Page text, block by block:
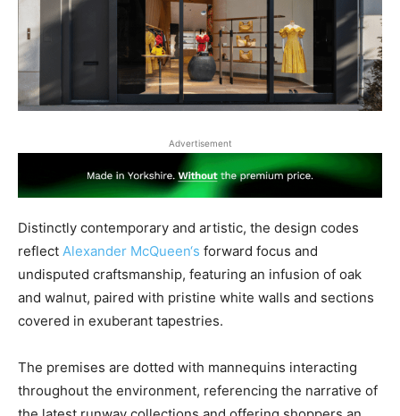
Advertisement
Distinctly contemporary and artistic, the design codes
reflect Alexander McQueen‘s forward focus and
undisputed craftsmanship, featuring an infusion of oak
and walnut, paired with pristine white walls and sections
covered in exuberant tapestries.
The premises are dotted with mannequins interacting
throughout the environment, referencing the narrative of